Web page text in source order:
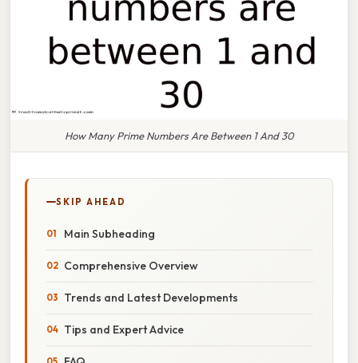
How Many Prime Numbers Are Between 1 And 30
SKIP AHEAD
Main Subheading
Comprehensive Overview
Trends and Latest Developments
Tips and Expert Advice